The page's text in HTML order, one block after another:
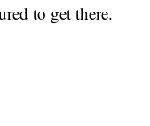
to get there.